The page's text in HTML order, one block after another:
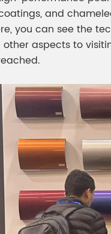
and
you can see the
aspects to